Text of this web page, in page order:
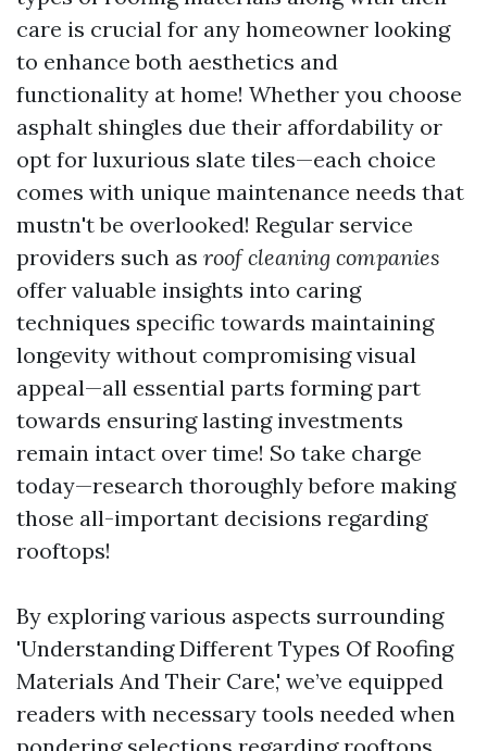
care is crucial for any homeowner looking
to enhance both aesthetics and
functionality at home! Whether you choose
asphalt shingles due their affordability or
opt for luxurious slate tiles—each choice
comes with unique maintenance needs that
mustn't be overlooked! Regular service
providers such as roof cleaning companies
offer valuable insights into caring
techniques specific towards maintaining
longevity without compromising visual
appeal—all essential parts forming part
towards ensuring lasting investments
remain intact over time! So take charge
today—research thoroughly before making
those all-important decisions regarding
rooftops!
By exploring various aspects surrounding
'Understanding Different Types Of Roofing
Materials And Their Care,' we’ve equipped
readers with necessary tools needed when